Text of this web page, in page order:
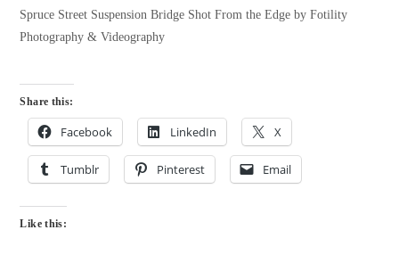
Spruce Street Suspension Bridge Shot From the Edge by Fotility
Photography & Videography
Share this:
Facebook LinkedIn X
Tumblr Pinterest Email
Like this: